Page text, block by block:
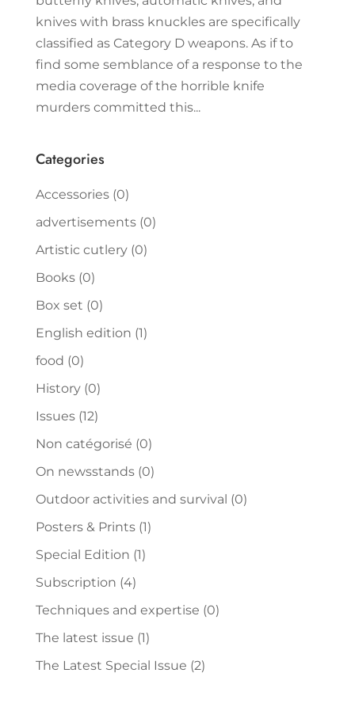
knives with brass knuckles are specifically
classified as Category D weapons. As if to
find some semblance of a response to the
media coverage of the horrible knife
murders committed this...
Categories
Accessories (0)
advertisements (0)
Artistic cutlery (0)
Books (0)
Box set (0)
English edition (1)
food (0)
History (0)
Issues (12)
Non catégorisé (0)
On newsstands (0)
Outdoor activities and survival (0)
Posters & Prints (1)
Special Edition (1)
Subscription (4)
Techniques and expertise (0)
The latest issue (1)
The Latest Special Issue (2)